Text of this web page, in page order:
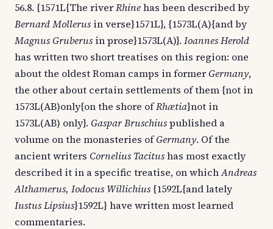
56.8. {1571L{The riverRhinehas been described by
Bernard Mollerus in verse}1571L}, {1573L(A){and by
Magnus Gruberus in prose}1573L(A)}. Ioannes Herold
has written two short treatises on this region: one
about the oldest Roman camps in formerGermany,
the other about certain settlements of them {not in
1573L(AB)only{on the shore ofRhætia}not in
1573L(AB) only}. Gaspar Bruschiuspublished a
volume on the monasteries ofGermany. Of the
ancient writers Cornelius Tacitushas most exactly
described it in a specific treatise, on whichAndreas
Althamerus, Iodocus Willichius {1592L{and lately
Iustus Lipsius}1592L} have written most learned
commentaries.